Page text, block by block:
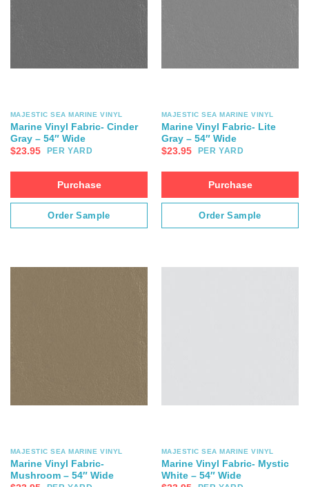
MAJESTIC SEA MARINE VINYL
Marine Vinyl Fabric- Cinder
Gray – 54″ Wide
$23.95 PER YARD
Purchase
Order Sample
MAJESTIC SEA MARINE VINYL
Marine Vinyl Fabric- Lite
Gray – 54″ Wide
$23.95 PER YARD
Purchase
Order Sample
MAJESTIC SEA MARINE VINYL
Marine Vinyl Fabric-
Mushroom – 54″ Wide
MAJESTIC SEA MARINE VINYL
Marine Vinyl Fabric- Mystic
White – 54″ Wide